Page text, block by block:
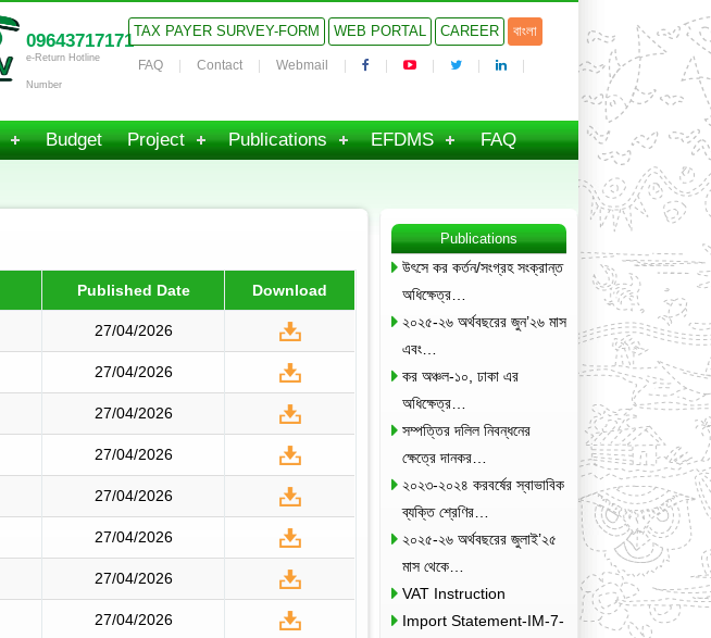
09643717171
e-Return Hotline
Number
TAX PAYER SURVEY-FORM WEB PORTAL CAREER বাংলা
FAQ Contact Webmail
Budget Project Publications EFDMS FAQ
Published Date Download
27/04/2026
27/04/2026
27/04/2026
27/04/2026
27/04/2026
27/04/2026
27/04/2026
27/04/2026
Publications
উৎসে কর কর্তন/সংগ্রহ সংক্রান্ত
অধিক্ষেত্র…
২০২৫-২৬ অর্থবছরের জুন’২৬ মাস
এবং…
কর অঞ্চল-১০, ঢাকা এর
অধিক্ষেত্র…
সম্পত্তির দলিল নিবন্ধনের
ক্ষেত্রে দানকর…
২০২৩-২০২৪ করবর্ষের স্বাভাবিক
ব্যক্তি শ্রেণির…
২০২৫-২৬ অর্থবছরের জুলাই’২৫
মাস থেকে…
VAT Instruction
Import Statement-IM-7-